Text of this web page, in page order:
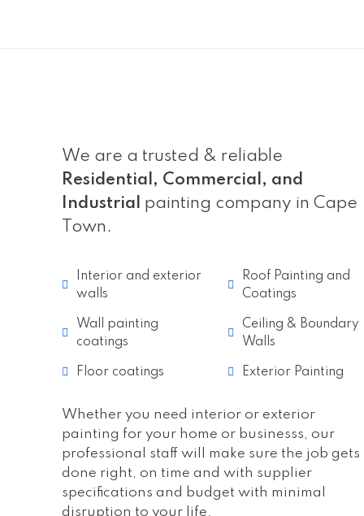
We are a trusted & reliable
Residential, Commercial, and
Industrial
painting company in Cape
Town.
Interior and exterior
walls
Wall painting
coatings
Floor coatings
Roof Painting and
Coatings
Ceiling & Boundary
Walls
Exterior Painting
Whether you need interior or exterior
painting for your home or businesss, our
professional staff will make sure the job gets
done right, on time and with supplier
specifications and budget with minimal
disruption to your life.